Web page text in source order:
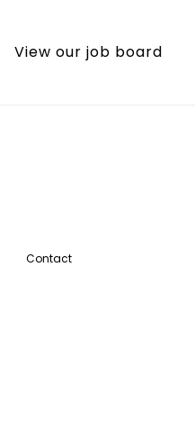
View our job board
Contact